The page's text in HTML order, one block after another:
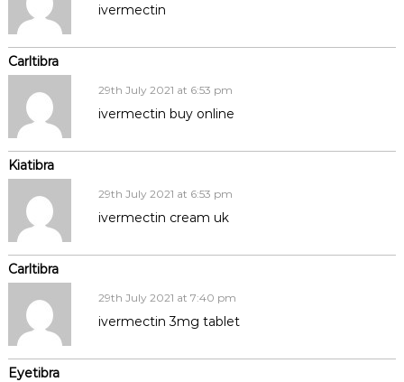
Carltibra
ivermectin
Kiatibra
29th July 2021 at 6:53 pm
ivermectin buy online
Carltibra
29th July 2021 at 6:53 pm
ivermectin cream uk
Eyetibra
29th July 2021 at 7:40 pm
ivermectin 3mg tablet